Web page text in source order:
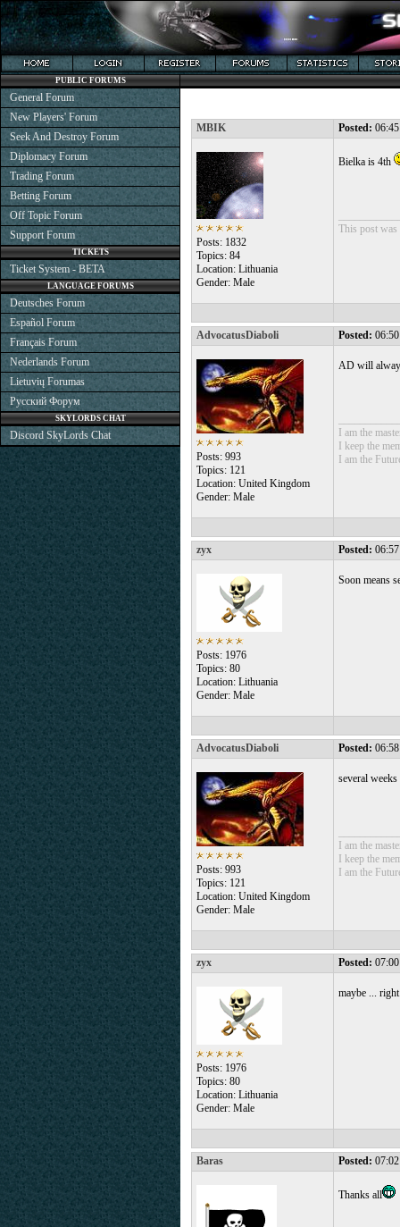
MBIK Posted:
Posts: 1832
Topics: 84
Location: Lithuania
Gender: Male
Bielka is 4th
This post was
AdvocatusDiaboli Posted:
Posts: 993
Topics: 121
Location: United Kingdom
Gender: Male
AD will
I am the
I keep the
I am the
zyx Posted:
Posts: 1976
Topics: 80
Location: Lithuania
Gender: Male
Soon means
AdvocatusDiaboli Posted:
Posts: 993
Topics: 121
Location: United Kingdom
Gender: Male
several weeks
I am the
I keep the
I am the
zyx Posted:
Posts: 1976
Topics: 80
Location: Lithuania
Gender: Male
maybe ...
Baras Posted:
Thanks all
PUBLIC FORUMS
General Forum
New Players' Forum
Seek And Destroy Forum
Diplomacy Forum
Trading Forum
Betting Forum
Off Topic Forum
Support Forum
TICKETS
Ticket System - BETA
LANGUAGE FORUMS
Deutsches Forum
Español Forum
Français Forum
Nederlands Forum
Lietuvių Forumas
Русский Форум
SKYLORDS CHAT
Discord SkyLords Chat